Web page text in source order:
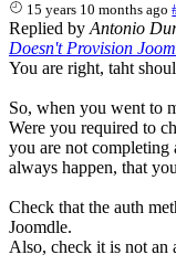
15 years 10 months ago
Replied by Antonio
Doesn't Provision
You are right, taht
So, when you went to
Were you required to
you are not
always happen, that
Check that the auth
Joomdle.
Also, check it is not an